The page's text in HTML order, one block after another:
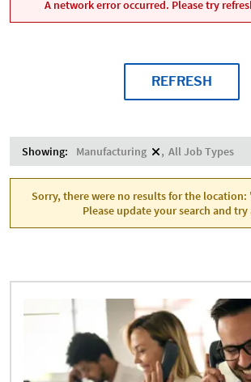
A network error occurred. Please try
REFRESH
Showing: Manufacturing All Job Types
Sorry, there were no results for the location:
Please update your search and try